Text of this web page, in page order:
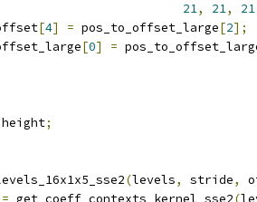
21, 21, 21
[4] = pos_to_offset_large[2];
[0] =
height;
(levels, stride,
= get_coeff_contexts_kernel_sse2(